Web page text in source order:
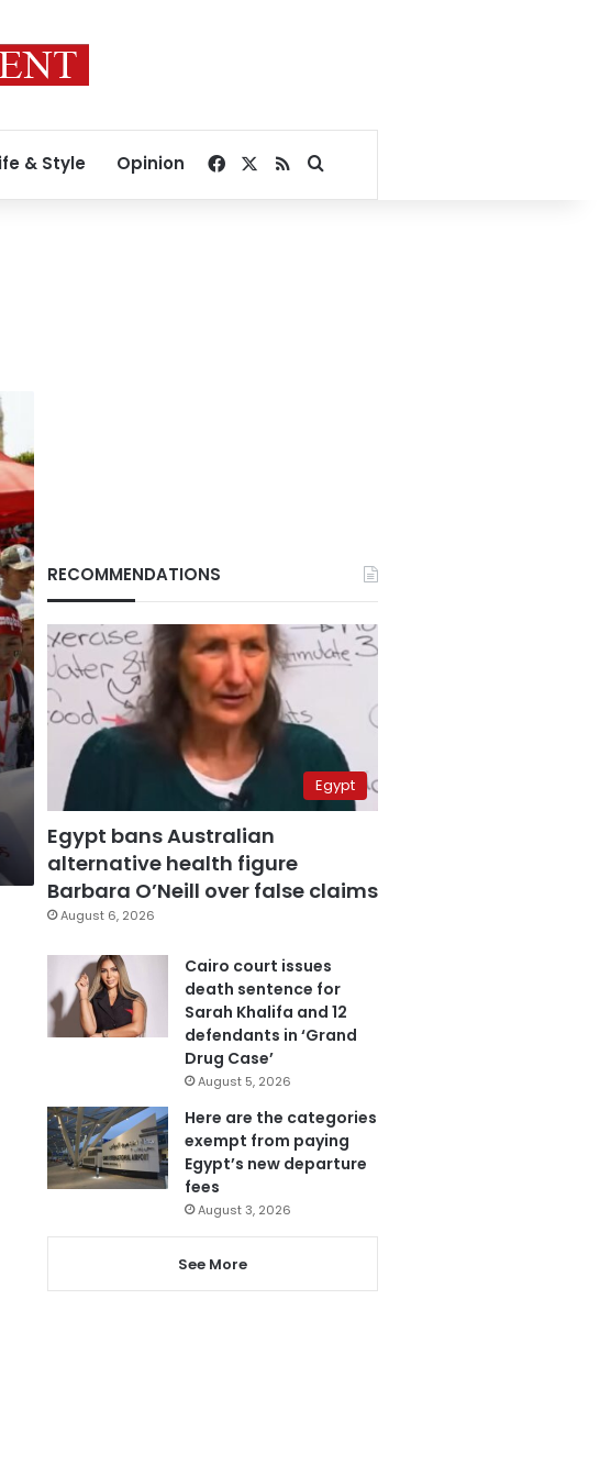
& Style Opinion Facebook
RSSSearch for
RECOMMENDATIONS
Egypt
Egypt bans Australian
alternative health figure
Barbara O’Neill over false claims
August 6, 2026
Cairo court issues
death sentence for
Sarah Khalifa and 12
defendants in ‘Grand
Drug Case’
August 5, 2026
Here are the categories
exempt from paying
Egypt’s new departure
fees
August 3, 2026
See More